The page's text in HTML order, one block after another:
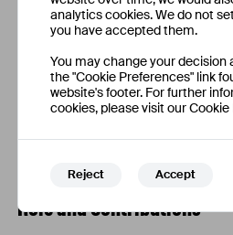
analytics cookies. We do not
you have accepted them.
You may change your decision
the "Cookie Preferences" link
website's footer. For further
cookies, please visit our Cookie
Reject Accept
Adding in more user criteria as the
Role and Contributions